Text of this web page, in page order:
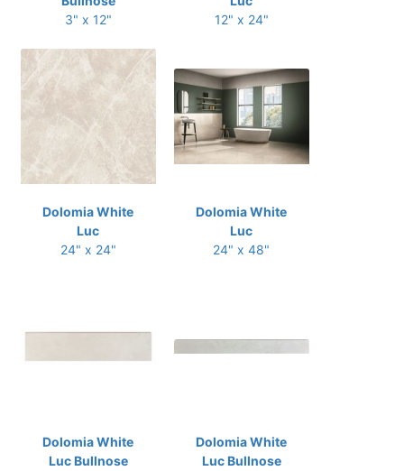
3" x 12"
12" x 24"
Dolomia White
Luc
24" x 24"
Dolomia White
Luc
24" x 48"
Dolomia White
Luc Bullnose
Dolomia White
Luc Bullnose